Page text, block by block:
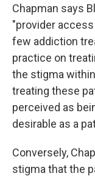
Chapman says
"provider
few addiction
practice on
the stigma
treating these
perceived as
desirable as a
Conversely,
stigma that the